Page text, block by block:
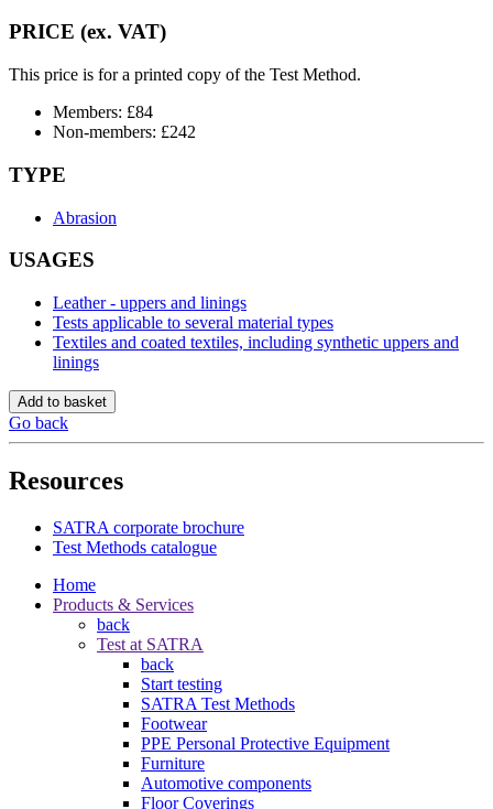
PRICE (ex. VAT)
This price is for a printed copy of the Test Method.
Members: £84
Non-members: £242
TYPE
Abrasion
USAGES
Leather - uppers and linings
Tests applicable to several material types
Textiles and coated textiles, including synthetic uppers and
linings
Add to basket
Go back
Resources
SATRA corporate brochure
Test Methods catalogue
Home
Products & Services
back
Test at SATRA
back
Start testing
SATRA Test Methods
Footwear
PPE Personal Protective Equipment
Furniture
Automotive components
Floor Coverings